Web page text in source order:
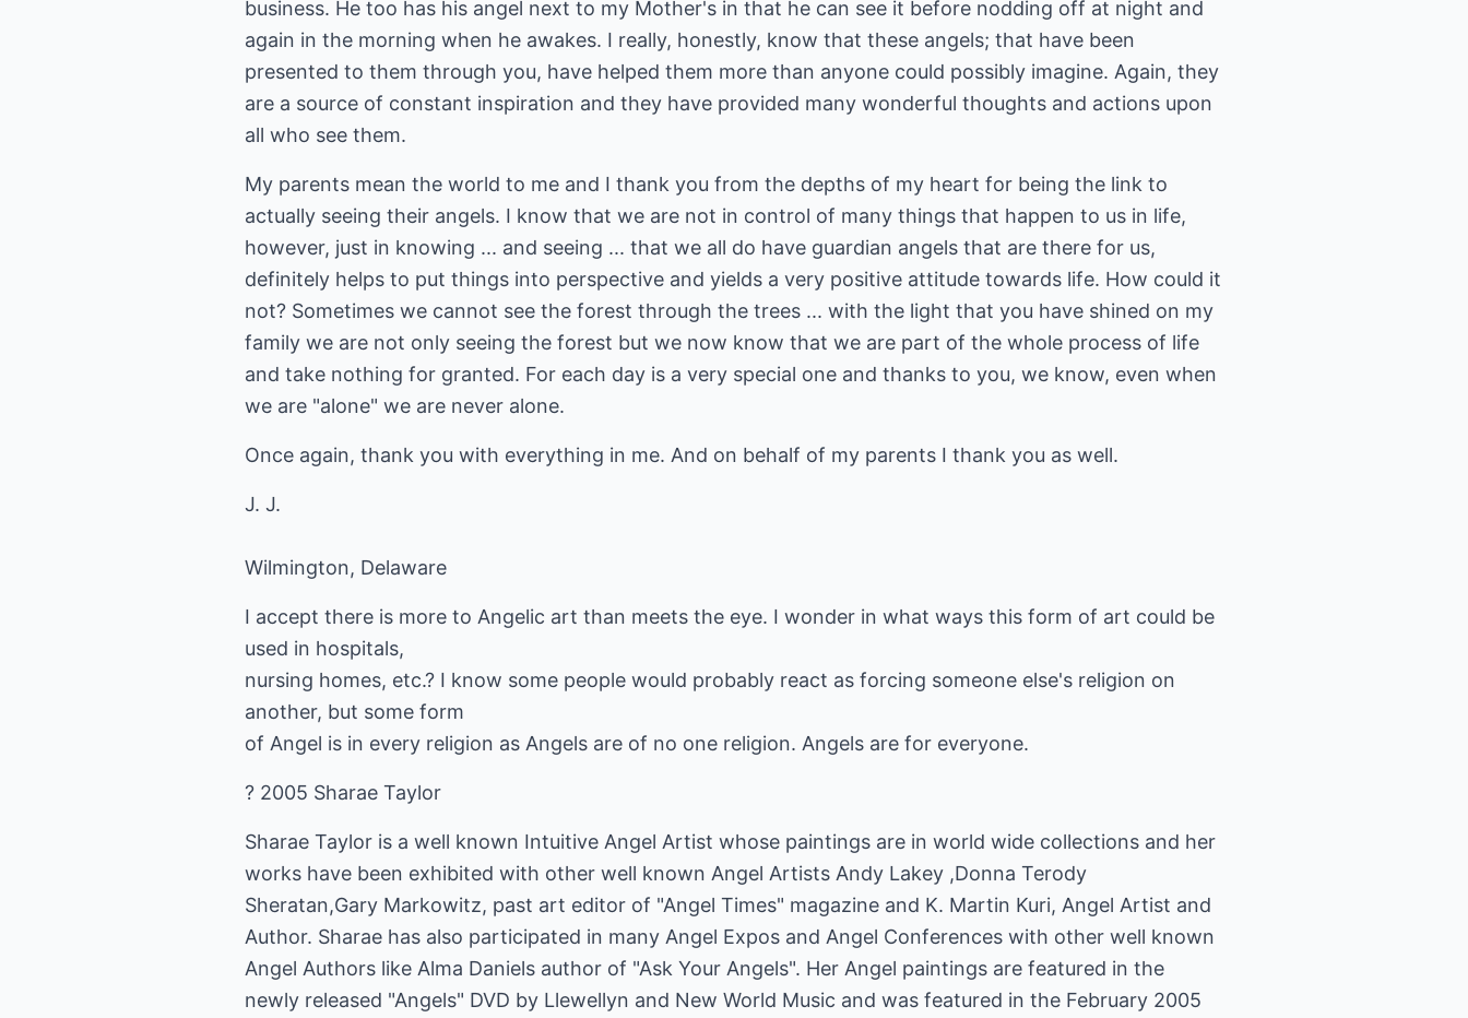
business. He too has his angel next to my Mother's in that he can see it before nodding off at night and
again in the morning when he awakes. I really, honestly, know that these angels; that have been
presented to them through you, have helped them more than anyone could possibly imagine. Again, they
are a source of constant inspiration and they have provided many wonderful thoughts and actions upon
all who see them.
My parents mean the world to me and I thank you from the depths of my heart for being the link to
actually seeing their angels. I know that we are not in control of many things that happen to us in life,
however, just in knowing ... and seeing ... that we all do have guardian angels that are there for us,
definitely helps to put things into perspective and yields a very positive attitude towards life. How could it
not? Sometimes we cannot see the forest through the trees ... with the light that you have shined on my
family we are not only seeing the forest but we now know that we are part of the whole process of life
and take nothing for granted. For each day is a very special one and thanks to you, we know, even when
we are "alone" we are never alone.
Once again, thank you with everything in me. And on behalf of my parents I thank you as well.
J. J.
Wilmington, Delaware
I accept there is more to Angelic art than meets the eye. I wonder in what ways this form of art could be
used in hospitals,
nursing homes, etc.? I know some people would probably react as forcing someone else's religion on
another, but some form
of Angel is in every religion as Angels are of no one religion. Angels are for everyone.
? 2005 Sharae Taylor
Sharae Taylor is a well known Intuitive Angel Artist whose paintings are in world wide collections and her
works have been exhibited with other well known Angel Artists Andy Lakey ,Donna Terody
Sheratan,Gary Markowitz, past art editor of "Angel Times" magazine and K. Martin Kuri, Angel Artist and
Author. Sharae has also participated in many Angel Expos and Angel Conferences with other well known
Angel Authors like Alma Daniels author of "Ask Your Angels". Her Angel paintings are featured in the
newly released "Angels" DVD by Llewellyn and New World Music and was featured in the February 2005